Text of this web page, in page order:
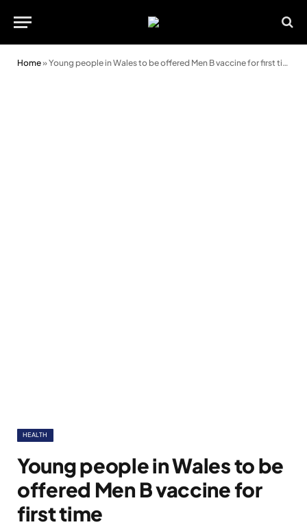
Home»Young people in Wales to be offered Men B vaccine for first time
HEALTH
Young people in Wales to be
offered Men B vaccine for
first time